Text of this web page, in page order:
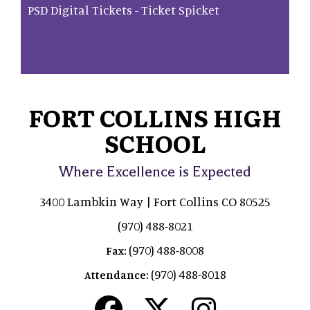
PSD Digital Tickets - Ticket Spicket
FORT COLLINS HIGH
SCHOOL
Where Excellence is Expected
3400 Lambkin Way | Fort Collins CO 80525
(970) 488-8021
Fax: (970) 488-8008
Attendance: (970) 488-8018